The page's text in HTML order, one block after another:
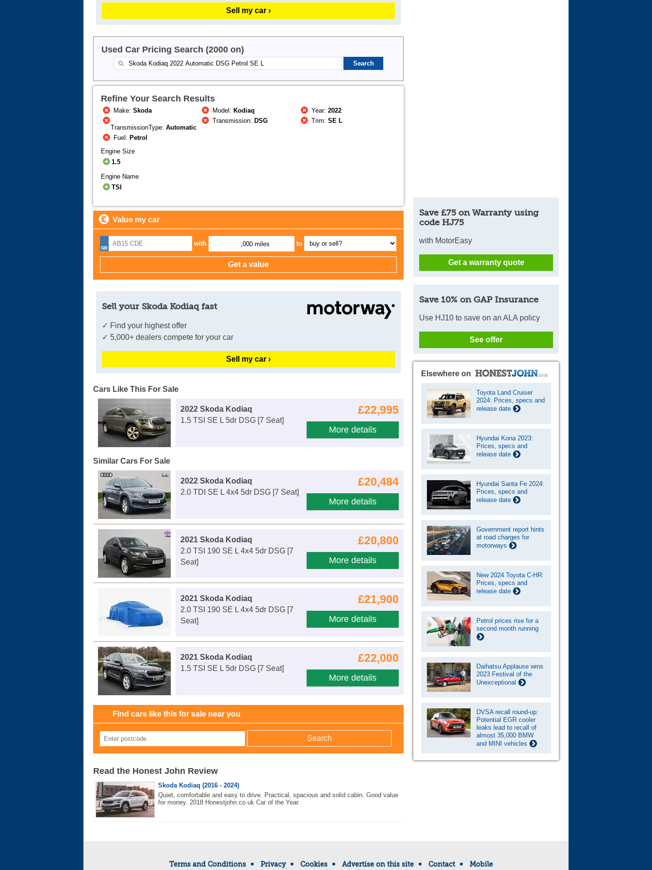
Sell my car ›
Used Car Pricing Search (2000 on)
Refine Your Search Results
Make:Skoda Model: Kodiaq Year:2022
TransmissionType: Automatic
Transmission: DSG Trim:SE L
Fuel: Petrol
Engine Size
1.5
Engine Name
TSI
Value my car
with ,000 miles to
Sell your Skoda Kodiaq fast
✓ Find your highest offer
✓ 5,000+ dealers compete for your car
Sell my car ›
Cars Like This For Sale
£22,995
More details
2022 Skoda Kodiaq
1.5 TSI SE L 5dr DSG [7 Seat]
Similar Cars For Sale
£20,484
More details
2022 Skoda Kodiaq
2.0 TDI SE L 4x4 5dr DSG [7 Seat]
£20,800
More details
2021 Skoda Kodiaq
2.0 TSI 190 SE L 4x4 5dr DSG [7
Seat]
£21,900
More details
2021 Skoda Kodiaq
2.0 TSI 190 SE L 4x4 5dr DSG [7
Seat]
£22,000
More details
2021 Skoda Kodiaq
1.5 TSI SE L 5dr DSG [7 Seat]
Find cars like this for sale near you
Read the Honest John Review
Skoda Kodiaq (2016 - 2024)
Quiet, comfortable and easy to drive. Practical, spacious and solid cabin. Good value
for money. 2018 Honestjohn.co.uk Car of the Year.
Save £75 on Warranty using
code HJ75
with MotorEasy
Get a warranty quote
Save 10% on GAP Insurance
Use HJ10 to save on an ALA policy
See offer
Elsewhere on
Toyota Land Cruiser
2024: Prices, specs and
release date
Hyundai Kona 2023:
Prices, specs and
release date
Hyundai Santa Fe 2024:
Prices, specs and
release date
Government report hints
at road charges for
motorways
New 2024 Toyota C-HR:
Prices, specs and
release date
Petrol prices rise for a
second month running
Daihatsu Applause wins
2023 Festival of the
Unexceptional
DVSA recall round-up:
Potential EGR cooler
leaks lead to recall of
almost 35,000 BMW
and MINI vehicles
Terms and Conditions Privacy Cookies Advertise on this site Contact Mobile